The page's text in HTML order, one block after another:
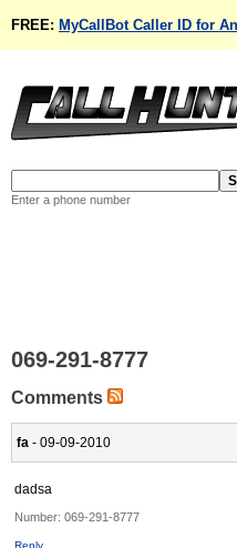
FREE: MyCallBot Caller ID for
Enter a phone number
069-291-8777
Comments
fa - 09-09-2010
dadsa
Number: 069-291-8777
Reply